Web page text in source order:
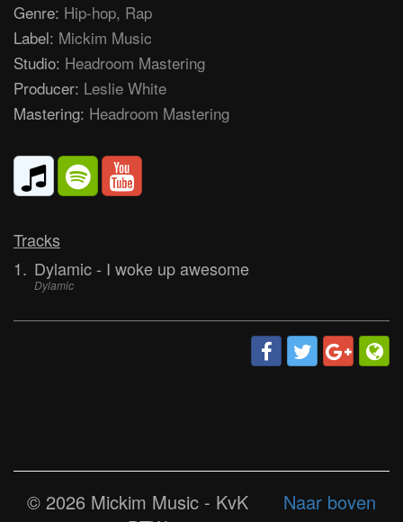
Genre: Hip-hop, Rap
Label: Mickim Music
Studio: Headroom Mastering
Producer: Leslie White
Mastering: Headroom Mastering
Tracks
1. Dylamic - I woke up awesome
Dylamic
Naar boven
© 2026 Mickim Music - KvK